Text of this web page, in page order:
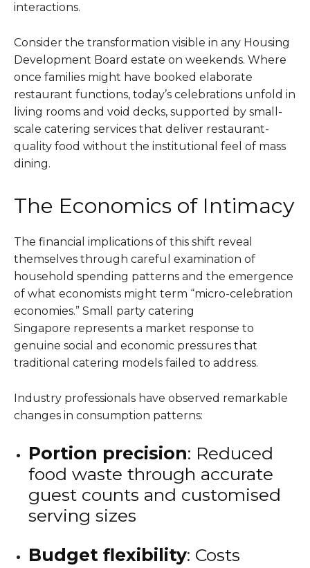
interactions.
Consider the transformation visible in any Housing
Development Board estate on weekends. Where
once families might have booked elaborate
restaurant functions, today’s celebrations unfold in
living rooms and void decks, supported by small-
scale catering services that deliver restaurant-
quality food without the institutional feel of mass
dining.
The Economics of Intimacy
The financial implications of this shift reveal
themselves through careful examination of
household spending patterns and the emergence
of what economists might term “micro-celebration
economies.” Small party catering
Singapore represents a market response to
genuine social and economic pressures that
traditional catering models failed to address.
Industry professionals have observed remarkable
changes in consumption patterns:
Portion precision: Reduced
food waste through accurate
guest counts and customised
serving sizes
Budget flexibility: Costs